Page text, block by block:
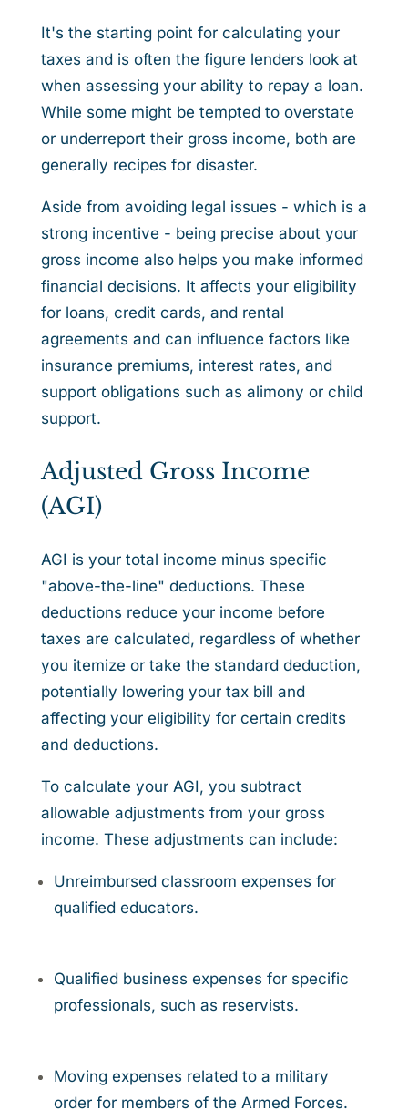
It's the starting point for calculating your
taxes and is often the figure lenders look at
when assessing your ability to repay a loan.
While some might be tempted to overstate
or underreport their gross income, both are
generally recipes for disaster.
Aside from avoiding legal issues - which is a
strong incentive - being precise about your
gross income also helps you make informed
financial decisions. It affects your eligibility
for loans, credit cards, and rental
agreements and can influence factors like
insurance premiums, interest rates, and
support obligations such as alimony or child
support.
Adjusted Gross Income
(AGI)
AGI is your total income minus specific
"above-the-line" deductions. These
deductions reduce your income before
taxes are calculated, regardless of whether
you itemize or take the standard deduction,
potentially lowering your tax bill and
affecting your eligibility for certain credits
and deductions.
To calculate your AGI, you subtract
allowable adjustments from your gross
income. These adjustments can include:
Unreimbursed classroom expenses for
qualified educators.
Qualified business expenses for specific
professionals, such as reservists.
Moving expenses related to a military
order for members of the Armed Forces.